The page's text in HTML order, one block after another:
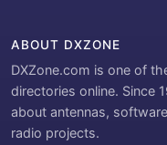
ABOUT DXZONE
DXZone.com is one of
directories online. Since
about antennas,
radio projects.